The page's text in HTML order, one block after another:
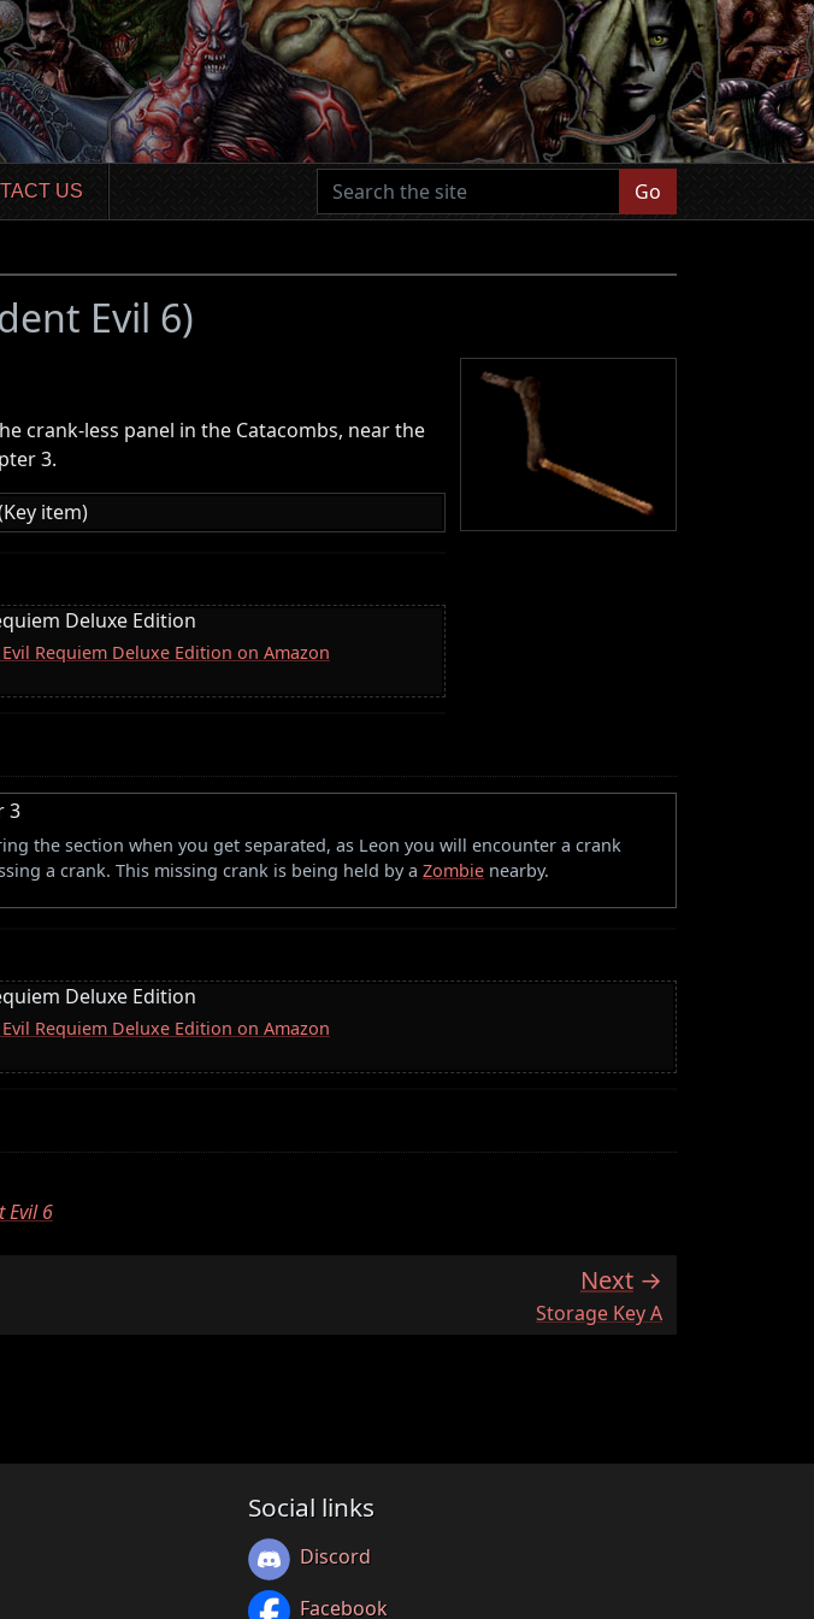
US Go
Evil 6)
crank-less panel in the Catacombs, near the
3.
item)
Deluxe Edition
Requiem Deluxe Edition on Amazon
3
the section when you get separated, as Leon you will encounter a crank
a crank. This missing crank is being held by a Zombie nearby.
Deluxe Edition
Requiem Deluxe Edition on Amazon
Evil 6
Next
:Storage Key A
Social links
Discord
Facebook